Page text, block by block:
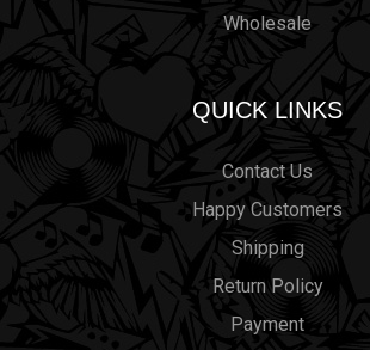
Wholesale
QUICK LINKS
Contact Us
Happy Customers
Shipping
Return Policy
Payment